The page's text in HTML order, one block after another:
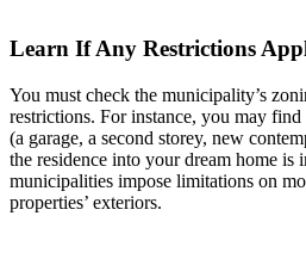
Learn If Any Restrictions
You must check the municipality’s
restrictions. For instance, you may
(a garage, a second storey, new
the residence into your dream home is
municipalities impose limitations on
properties’ exteriors.